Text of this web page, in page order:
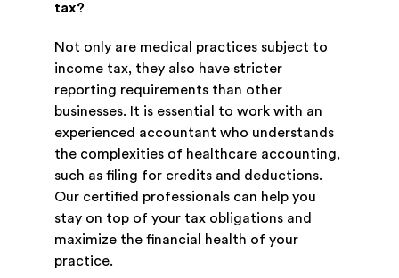
tax?
Not only are medical practices subject to
income tax, they also have stricter
reporting requirements than other
businesses. It is essential to work with an
experienced accountant who understands
the complexities of healthcare accounting,
such as filing for credits and deductions.
Our certified professionals can help you
stay on top of your tax obligations and
maximize the financial health of your
practice.